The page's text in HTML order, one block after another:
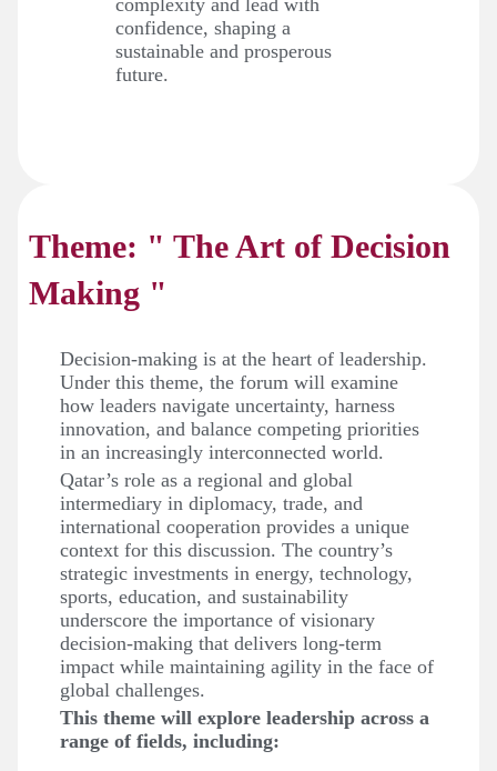
complexity and lead with
confidence, shaping a
sustainable and prosperous
future.
Theme: " The Art of Decision
Making "
Decision-making is at the heart of leadership.
Under this theme, the forum will examine
how leaders navigate uncertainty, harness
innovation, and balance competing priorities
in an increasingly interconnected world.
Qatar’s role as a regional and global
intermediary in diplomacy, trade, and
international cooperation provides a unique
context for this discussion. The country’s
strategic investments in energy, technology,
sports, education, and sustainability
underscore the importance of visionary
decision-making that delivers long-term
impact while maintaining agility in the face of
global challenges.
This theme will explore leadership across a
range of fields, including: